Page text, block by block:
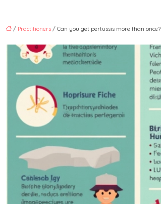
/ Practitioners / Can you get pertussis more than once?